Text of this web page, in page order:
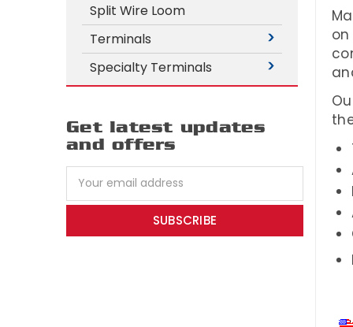
Split Wire Loom
Terminals
Specialty Terminals
Get latest updates
and offers
Address